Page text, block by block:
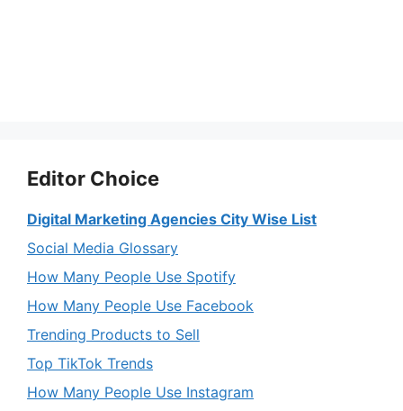
Editor Choice
Digital Marketing Agencies City Wise List
Social Media Glossary
How Many People Use Spotify
How Many People Use Facebook
Trending Products to Sell
Top TikTok Trends
How Many People Use Instagram